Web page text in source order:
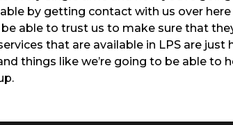
by getting contact with us over
able to trust us to make sure that
that are available in LPS are
things like we’re going to be able to